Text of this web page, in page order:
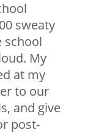
sweaty
school
My
at my
to our
and give
post-